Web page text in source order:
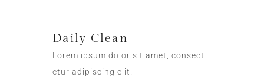
Daily Clean
Lorem ipsum dolor sit amet, consect
etur adipiscing elit.